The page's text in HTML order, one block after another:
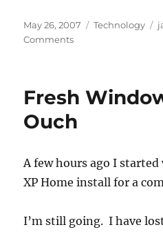
Posted
on
May 26, 2007 Categories
Technology
Commentson
a
HTMLHelp
Fresh
Ouch
A few hours ago I
XP Home install for a
I’m still going. I have